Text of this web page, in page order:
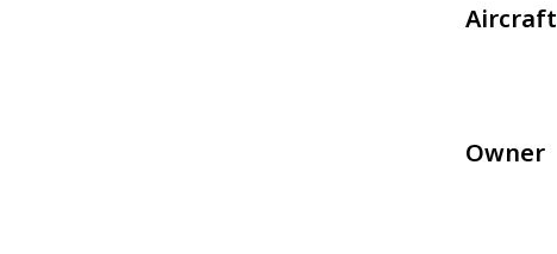
Aircraft
Owner